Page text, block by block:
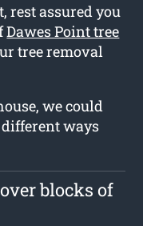
rest assured you
Dawes Point tree
tree removal
we could
ways
blocks of